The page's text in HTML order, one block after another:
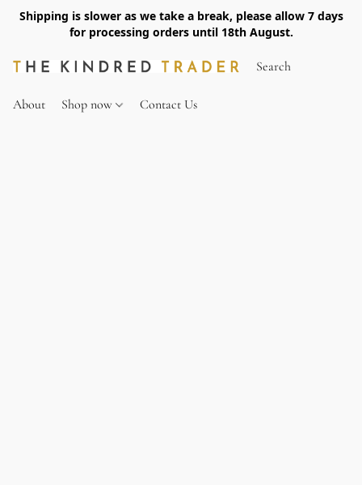
Shipping is slower as we take a break, please allow 7 days
for processing orders until 18th August.
About Shop now Contact Us